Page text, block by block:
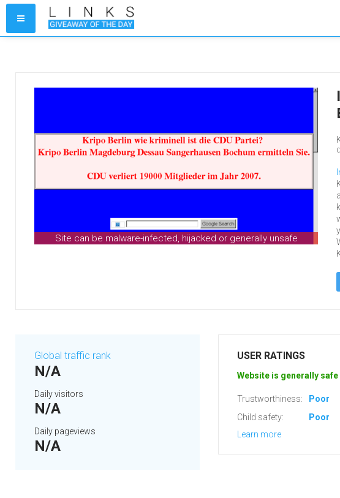
Site can be malware-infected, hijacked or generally unsafe
Global traffic rank
N/A
Daily visitors
N/A
Daily pageviews
N/A
USER RATINGS
Website is generally safe
Trustworthiness:
Poor
Child safety:
Poor
Learn more